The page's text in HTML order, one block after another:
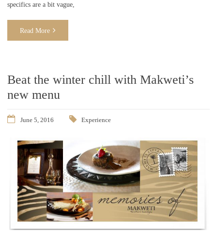
specifics are a bit vague,
Read More
Beat the winter chill with Makweti’s
new menu
June 5, 2016 Experience